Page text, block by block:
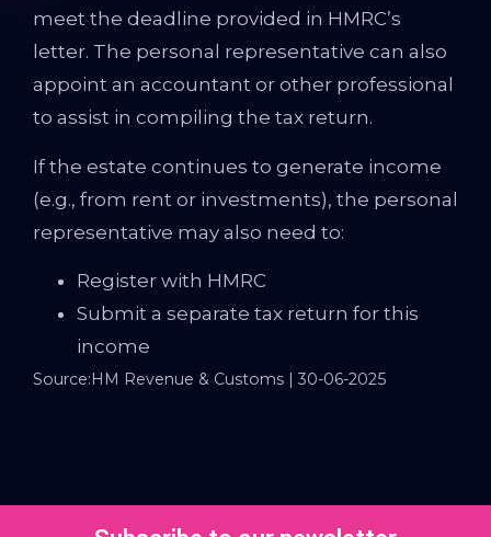
meet the deadline provided in HMRC’s
letter. The personal representative can also
appoint an accountant or other professional
to assist in compiling the tax return.
If the estate continues to generate income
(e.g., from rent or investments), the personal
representative may also need to:
Register with HMRC
Submit a separate tax return for this
income
Source:HM Revenue & Customs | 30-06-2025